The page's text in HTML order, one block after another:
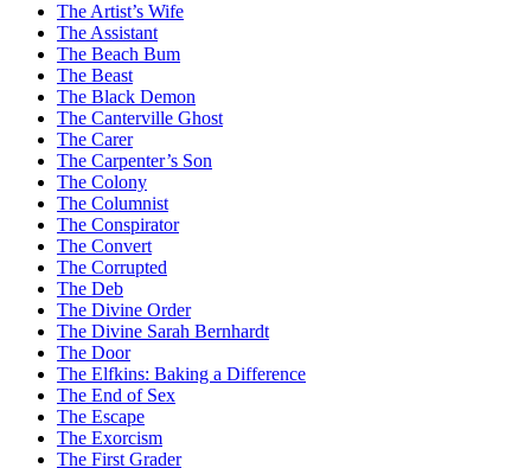
The Artist’s Wife
The Assistant
The Beach Bum
The Beast
The Black Demon
The Canterville Ghost
The Carer
The Carpenter’s Son
The Colony
The Columnist
The Conspirator
The Convert
The Corrupted
The Deb
The Divine Order
The Divine Sarah Bernhardt
The Door
The Elfkins: Baking a Difference
The End of Sex
The Escape
The Exorcism
The First Grader